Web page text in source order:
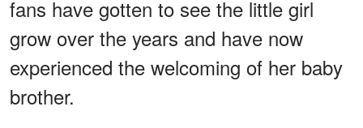
fans have gotten to see the little girl
grow over the years and have now
experienced the welcoming of her baby
brother.